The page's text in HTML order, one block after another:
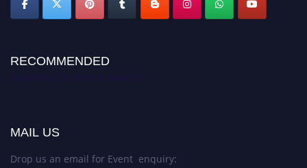
RECOMMENDED
Academic Excellence Awards
MAIL US
Drop us an email for Event enquiry: